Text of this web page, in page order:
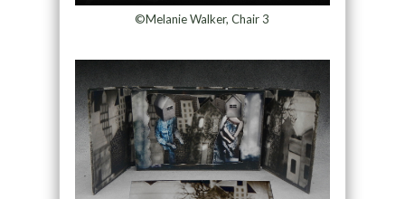
©Melanie Walker, Chair 3